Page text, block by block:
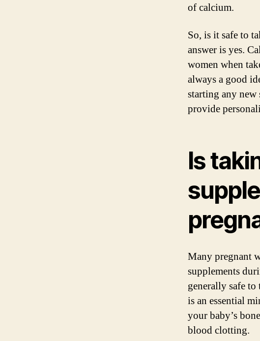
of calcium.
So, is it safe to
answer is yes.
women when
always a good
starting any new
provide
Is
Many pregnant
supplements
generally safe
is an essential
your baby’s
blood clotting.